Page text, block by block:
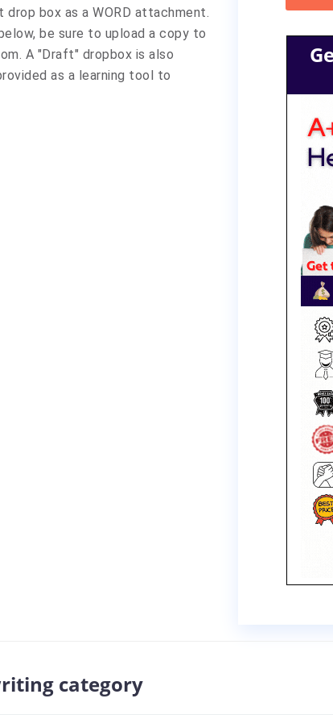
box as a WORD attachment.
be sure to upload a copy to
A "Draft" dropbox is also
as a learning tool to
category